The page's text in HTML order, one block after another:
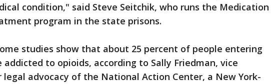
condition," said Steve Seitchik, who runs the Medication
program in the state prisons.
studies show that about 25 percent of people entering
addicted to opioids, according to Sally Friedman, vice
advocacy of the National Action Center, a New York-